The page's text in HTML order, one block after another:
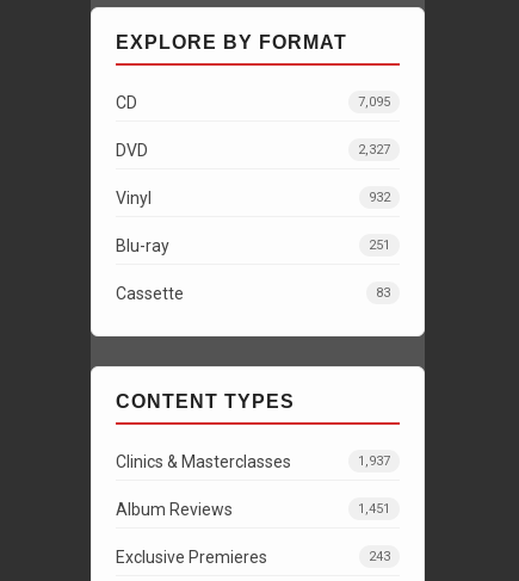
EXPLORE BY FORMAT
CD 7,095
DVD 2,327
Vinyl 932
Blu-ray 251
Cassette 83
CONTENT TYPES
Clinics & Masterclasses 1,937
Album Reviews 1,451
Exclusive Premieres 243